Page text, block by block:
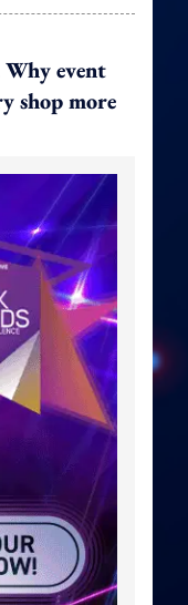
event
shop more